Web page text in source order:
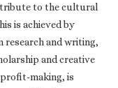
to the cultural
is achieved by
research and writing,
and creative
making, is